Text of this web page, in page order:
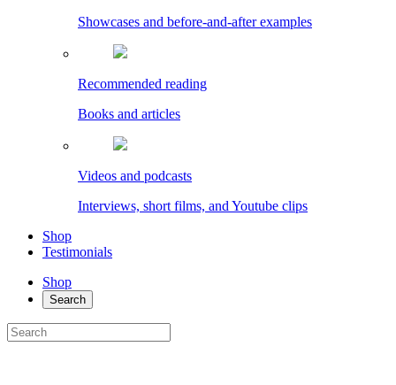
Showcases and before-and-after examples
Recommended reading
Books and articles
Videos and podcasts
Interviews, short films, and Youtube clips
Shop
Testimonials
Shop
Search